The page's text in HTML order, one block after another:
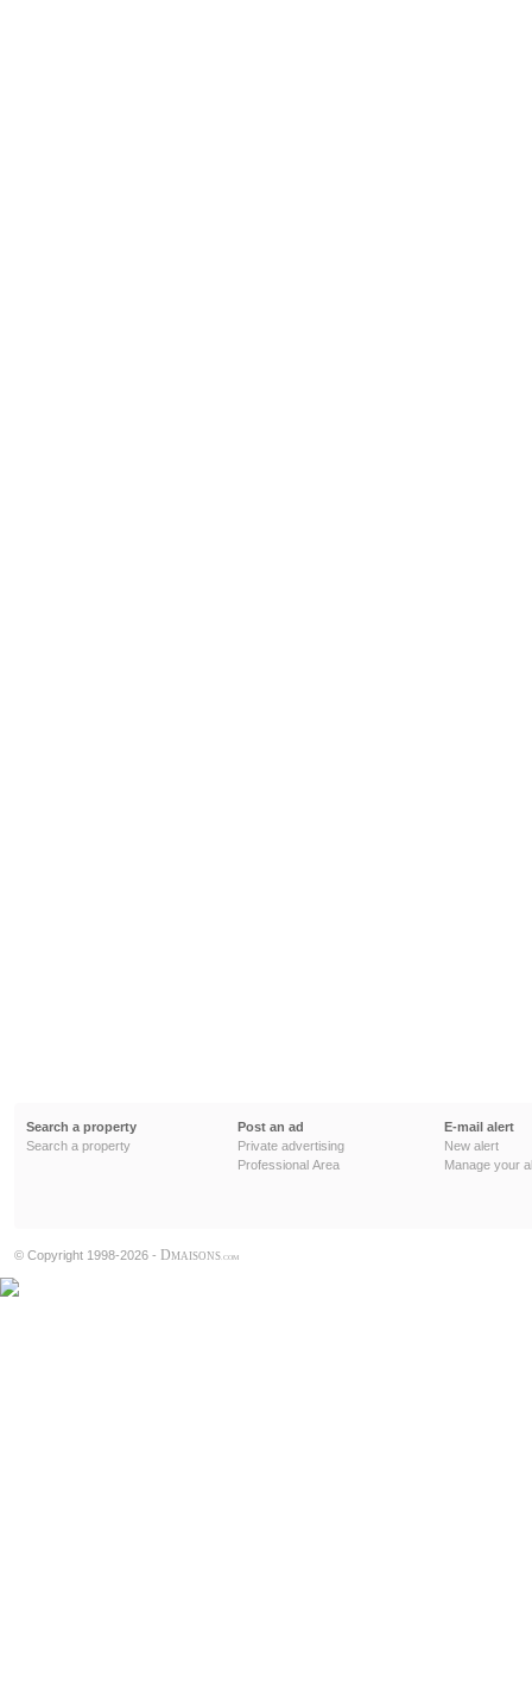
Search a property
Search a property
Post an ad
Private advertising
Professional Area
E-mail alert
New alert
Manage your
© Copyright 1998-2026 - DMAISONS .COM